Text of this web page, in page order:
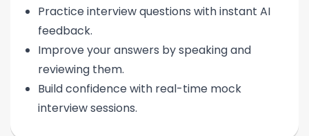
Practice interview questions with instant AI
feedback.
Improve your answers by speaking and
reviewing them.
Build confidence with real-time mock
interview sessions.